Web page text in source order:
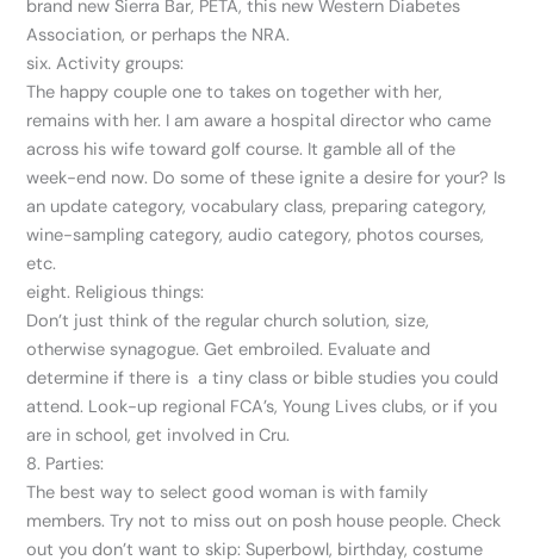
brand new Sierra Bar, PETA, this new Western Diabetes
Association, or perhaps the NRA.
six. Activity groups:
The happy couple one to takes on together with her,
remains with her. I am aware a hospital director who came
across his wife toward golf course. It gamble all of the
week-end now. Do some of these ignite a desire for your? Is
an update category, vocabulary class, preparing category,
wine-sampling category, audio category, photos courses,
etc.
eight. Religious things:
Don’t just think of the regular church solution, size,
otherwise synagogue. Get embroiled. Evaluate and
determine if there is a tiny class or bible studies you could
attend. Look-up regional FCA’s, Young Lives clubs, or if you
are in school, get involved in Cru.
8. Parties:
The best way to select good woman is with family
members. Try not to miss out on posh house people. Check
out you don’t want to skip: Superbowl, birthday, costume